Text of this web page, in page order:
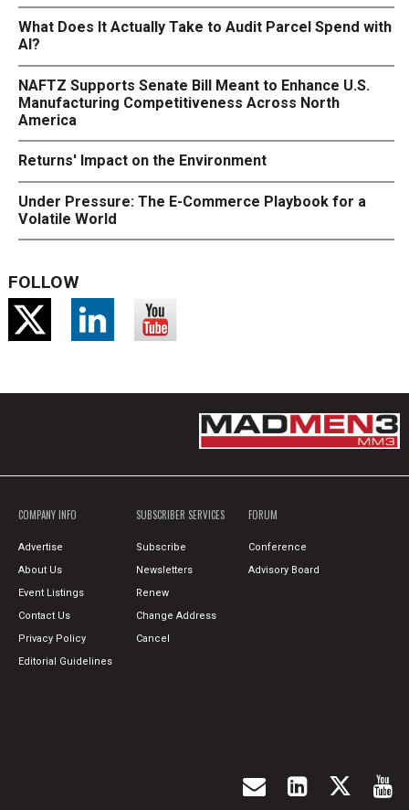
What Does It Actually Take to Audit Parcel Spend with
AI?
NAFTZ Supports Senate Bill Meant to Enhance U.S.
Manufacturing Competitiveness Across North
America
Returns' Impact on the Environment
Under Pressure: The E-Commerce Playbook for a
Volatile World
FOLLOW
COMPANY INFO
Advertise
About Us
Event Listings
Contact Us
Privacy Policy
Editorial Guidelines
SUBSCRIBER SERVICES
Subscribe
Newsletters
Renew
Change Address
Cancel
FORUM
Conference
Advisory Board